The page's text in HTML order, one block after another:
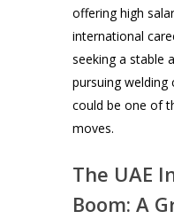
offering high
international
seeking a stable
pursuing welding
could be one of
moves.
The UAE
Boom: A